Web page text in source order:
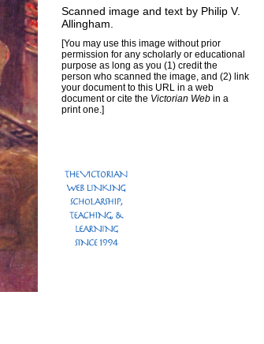
Scanned image and text by Philip V.
Allingham
[You may use this image without prior
permission for any scholarly or educational
purpose as long as you (1) credit the
person who scanned the image, and (2) link
your document to this URL in a web
document or cite the Victorian Web in a
print one.]